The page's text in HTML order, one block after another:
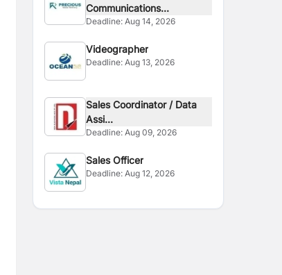
Communications...
Deadline:Aug 14, 2026
Videographer
Deadline:Aug 13, 2026
Sales Coordinator / Data
Assi...
Deadline:Aug 09, 2026
Sales Officer
Deadline:Aug 12, 2026